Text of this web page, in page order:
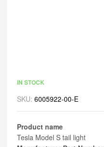
IN STOCK
SKU: 6005922-00-E
Product name
Tesla Model S tail light